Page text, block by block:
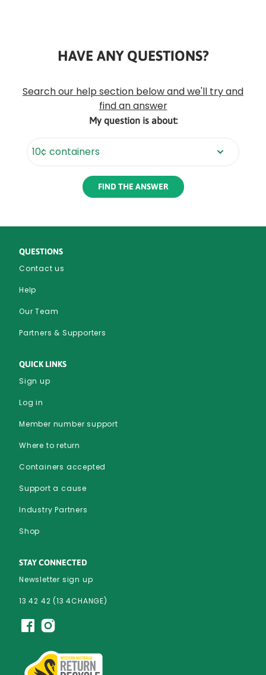
HAVE ANY QUESTIONS?
Search our help section below and we'll try and
find an answer
My question is about:
QUESTIONS
Contact us
Help
Our Team
Partners & Supporters
QUICK LINKS
Sign up
Log in
Member number support
Where to return
Containers accepted
Support a cause
Industry Partners
Shop
STAY CONNECTED
Newsletter sign up
13 42 42 (13 4CHANGE)